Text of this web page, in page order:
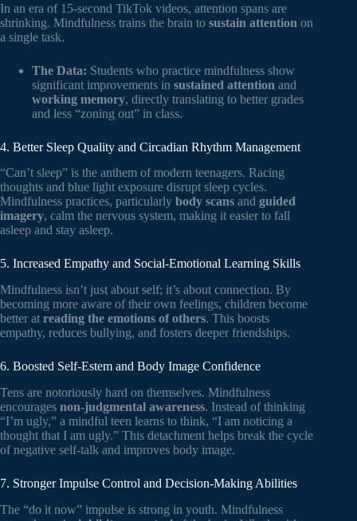
In an era of 15-second TikTok videos, attention spans are
shrinking. Mindfulness trains the brain to sustain attention on
a single task.
The Data: Students who practice mindfulness show
significant improvements in sustained attention and
working memory, directly translating to better grades
and less “zoning out” in class.
4. Better Sleep Quality and Circadian Rhythm Management
“Can’t sleep” is the anthem of modern teenagers. Racing
thoughts and blue light exposure disrupt sleep cycles.
Mindfulness practices, particularly body scans and guided
imagery, calm the nervous system, making it easier to fall
asleep and stay asleep.
5. Increased Empathy and Social-Emotional Learning Skills
Mindfulness isn’t just about self; it’s about connection. By
becoming more aware of their own feelings, children become
better at reading the emotions of others. This boosts
empathy, reduces bullying, and fosters deeper friendships.
6. Boosted Self-Estem and Body Image Confidence
Tens are notoriously hard on themselves. Mindfulness
encourages non-judgmental awareness. Instead of thinking
“I’m ugly,” a mindful teen learns to think, “I am noticing a
thought that I am ugly.” This detachment helps break the cycle
of negative self-talk and improves body image.
7. Stronger Impulse Control and Decision-Making Abilities
The “do it now” impulse is strong in youth. Mindfulness